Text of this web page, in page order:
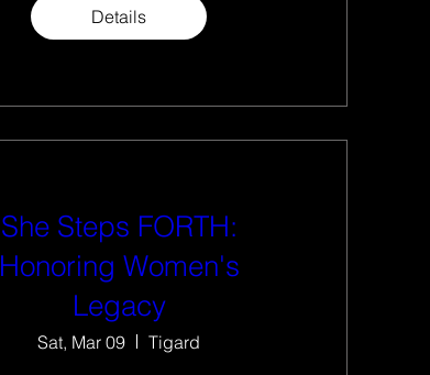
Details
She Steps FORTH:
Honoring Women's
Legacy
Sat, Mar 09 Tigard